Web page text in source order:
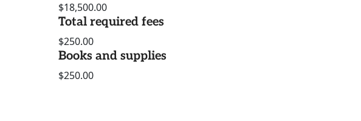
$18,500.00
Total required fees
$250.00
Books and supplies
$250.00